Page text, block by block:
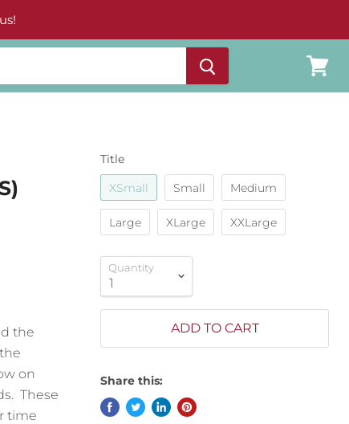
cart
the
on
These
time
Title
XSmall
Small Medium
Large XLarge XXLarge
Quantity
ADD TO CART
Share this: